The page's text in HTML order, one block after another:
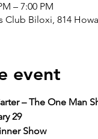
– 7:00 PM
Club Biloxi, 814
event
– The One Man
29
Show